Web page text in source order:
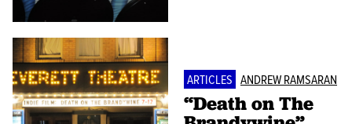
ARTICLES ANDREW RAMSARAN
“Death on The